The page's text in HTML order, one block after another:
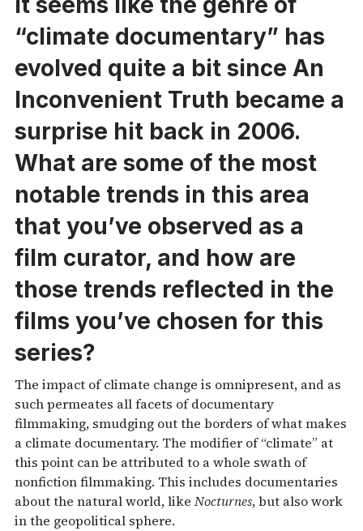
“climate documentary” has
evolved quite a bit since An
Inconvenient Truth became a
surprise hit back in 2006.
What are some of the most
notable trends in this area
that you’ve observed as a
film curator, and how are
those trends reflected in the
films you’ve chosen for this
series?
The impact of climate change is omnipresent, and as
such permeates all facets of documentary
filmmaking, smudging out the borders of what makes
a climate documentary. The modifier of “climate” at
this point can be attributed to a whole swath of
nonfiction filmmaking. This includes documentaries
about the natural world, like Nocturnes, but also work
in the geopolitical sphere.